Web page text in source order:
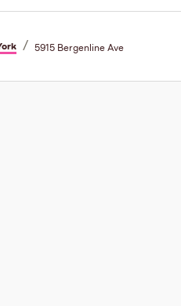
/ 5915 Bergenline Ave